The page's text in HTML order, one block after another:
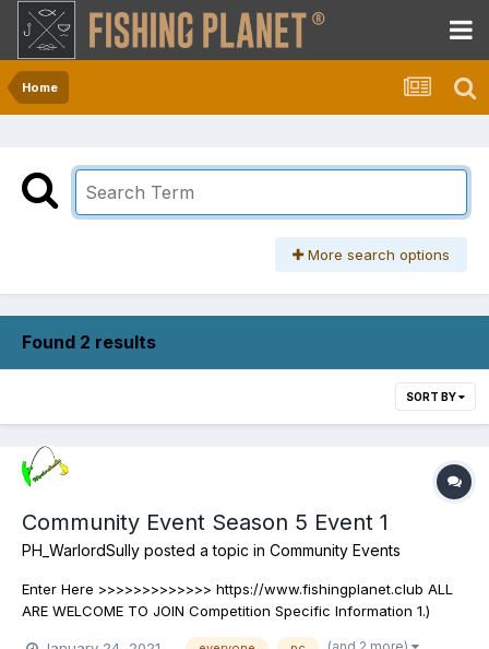
Home
More search options
Found 2 results
SORT BY
Community Event Season 5 Event 1
PH_WarlordSully posted a topic in Community Events
Enter Here >>>>>>>>>>>>> https://www.fishingplanet.club ALL
ARE WELCOME TO JOIN Competition Specific Information 1.)